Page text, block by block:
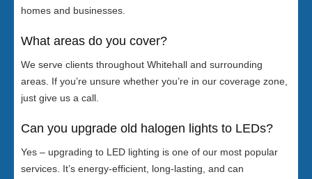
homes and businesses.
What areas do you cover?
We serve clients throughout Whitehall and surrounding
areas. If you’re unsure whether you’re in our coverage zone,
just give us a call.
Can you upgrade old halogen lights to LEDs?
Yes – upgrading to LED lighting is one of our most popular
services. It’s energy-efficient, long-lasting, and can